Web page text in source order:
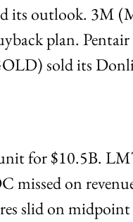
its outlook. 3M
plan.
sold its
for $10.5B.
on
slid on midpoint